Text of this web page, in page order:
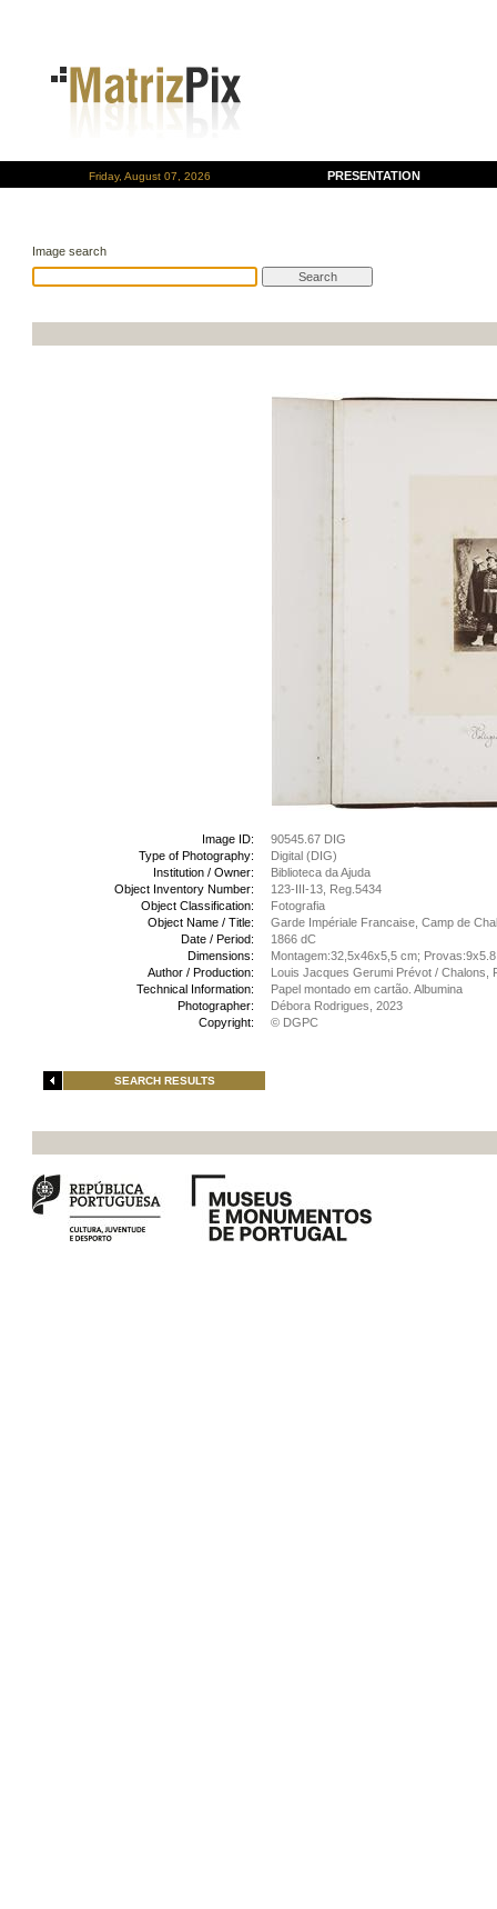
Friday, August 07, 2026 PRESENTATION
Image search
Image ID:
90545.67 DIG
Type of Photography:
Digital (DIG)
Institution / Owner:
Biblioteca da Ajuda
Object Inventory Number:
123-III-13, Reg.5434
Object Classification:
Fotografia
Object Name / Title:
Garde Impériale Francaise, Camp de
Date / Period:
1866 dC
Dimensions:
Montagem:32,5x46x5,5 cm;
Author / Production:
Louis Jacques Gerumi Prévot / Chalons,
Technical Information:
Papel montado em cartão. Albumina
Photographer:
Débora Rodrigues, 2023
Copyright:
© DGPC
SEARCH RESULTS